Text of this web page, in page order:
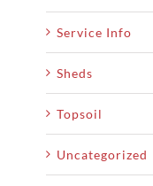
Service Info
Sheds
Topsoil
Uncategorized